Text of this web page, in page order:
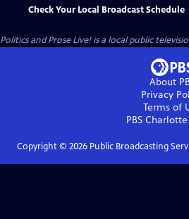
Check Your Local Broadcast Schedule
Politics and Prose Live!is a local public
About
Privacy
Terms of
PBS Charlotte
Copyright © 2026Public Broadcasting